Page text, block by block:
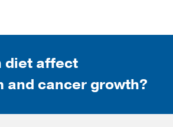
diet affect
and cancer growth?